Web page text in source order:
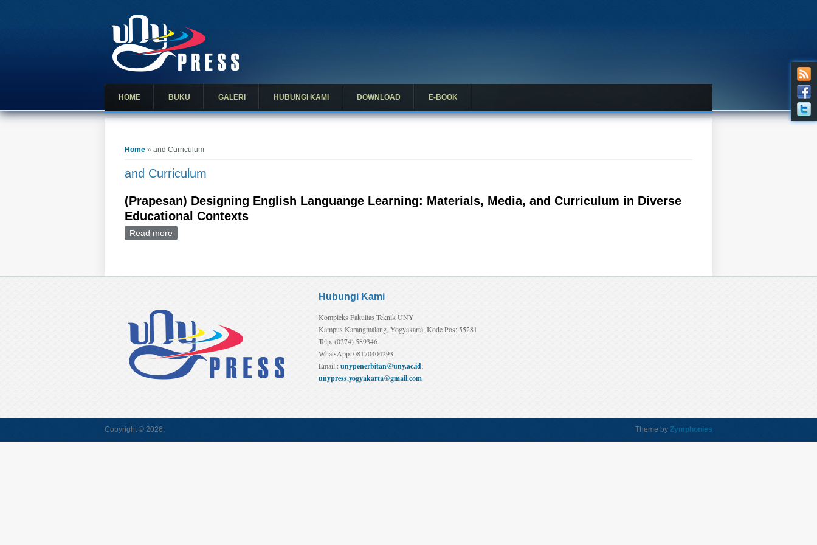
HOME BUKU GALERI HUBUNGI KAMI DOWNLOAD E-BOOK
Home » and Curriculum
and Curriculum
(Prapesan) Designing English Languange Learning: Materials, Media, and Curriculum in Diverse
Educational Contexts
Read more
Hubungi Kami
Kompleks Fakultas Teknik UNY
Kampus Karangmalang, Yogyakarta, Kode Pos: 55281
Telp. (0274) 589346
WhatsApp: 08170404293
Email :unypenerbitan@uny.ac.id;
unypress.yogyakarta@gmail.com
Copyright © 2026, Theme by Zymphonies